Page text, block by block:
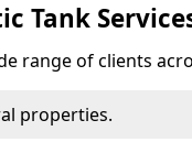
Tank
range of clients
properties.